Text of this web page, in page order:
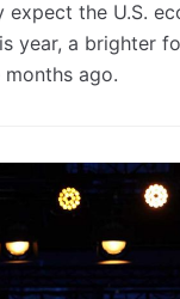
expect the U.S.
year, a brighter
ago.